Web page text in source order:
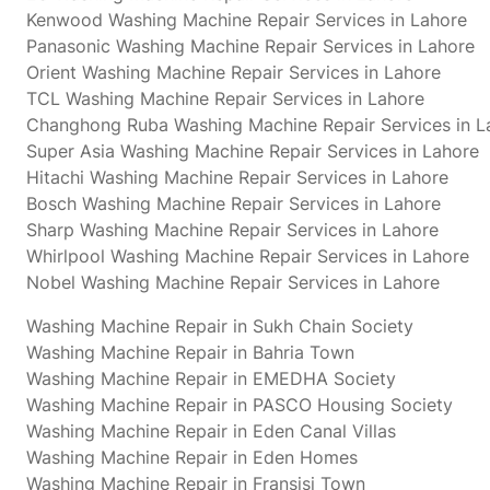
Kenwood Washing Machine Repair Services in Lahore
Panasonic Washing Machine Repair Services in Lahore
Orient Washing Machine Repair Services in Lahore
TCL Washing Machine Repair Services in Lahore
Changhong Ruba Washing Machine Repair Services in
Super Asia Washing Machine Repair Services in Lahore
Hitachi Washing Machine Repair Services in Lahore
Bosch Washing Machine Repair Services in Lahore
Sharp Washing Machine Repair Services in Lahore
Whirlpool Washing Machine Repair Services in Lahore
Nobel Washing Machine Repair Services in Lahore
Washing Machine Repair in Sukh Chain Society
Washing Machine Repair in Bahria Town
Washing Machine Repair in EMEDHA Society
Washing Machine Repair in PASCO Housing Society
Washing Machine Repair in Eden Canal Villas
Washing Machine Repair in Eden Homes
Washing Machine Repair in Fransisi Town